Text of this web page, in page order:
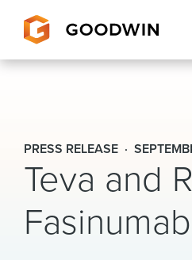
PRESS RELEASE
Teva and